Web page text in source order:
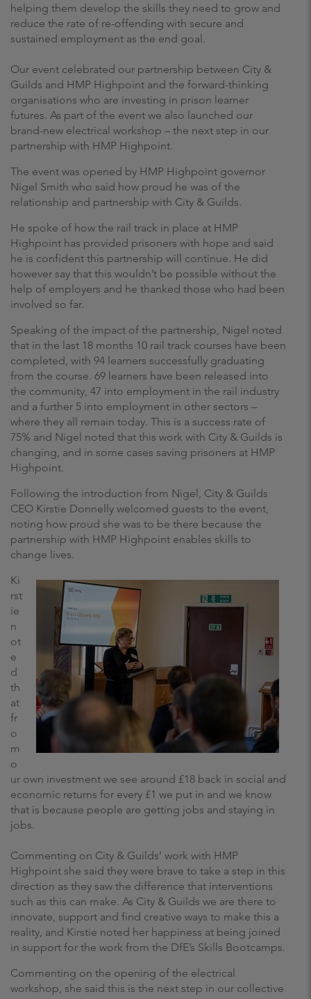
helping them develop the skills they need to grow and
reduce the rate of re-offending with secure and
sustained employment as the end goal.
Our event celebrated our partnership between City &
Guilds and HMP Highpoint and the forward-thinking
organisations who are investing in prison learner
futures. As part of the event we also launched our
brand-new electrical workshop – the next step in our
partnership with HMP Highpoint.
The event was opened by HMP Highpoint governor
Nigel Smith who said how proud he was of the
relationship and partnership with City & Guilds.
He spoke of how the rail track in place at HMP
Highpoint has provided prisoners with hope and said
he is confident this partnership will continue. He did
however say that this wouldn’t be possible without the
help of employers and he thanked those who had been
involved so far.
Speaking of the impact of the partnership, Nigel noted
that in the last 18 months 10 rail track courses have been
completed, with 94 learners successfully graduating
from the course. 69 learners have been released into
the community, 47 into employment in the rail industry
and a further 5 into employment in other sectors –
where they all remain today. This is a success rate of
75% and Nigel noted that this work with City & Guilds is
changing, and in some cases saving prisoners at HMP
Highpoint.
Following the introduction from Nigel, City & Guilds
CEO Kirstie Donnelly welcomed guests to the event,
noting how proud she was to be there because the
partnership with HMP Highpoint enables skills to
change lives.
Ki
rst
ie
n
ot
e
d
th
at
fr
o
m
o
ur own investment we see around £18 back in social and
economic returns for every £1 we put in and we know
that is because people are getting jobs and staying in
jobs.
Commenting on City & Guilds’ work with HMP
Highpoint she said they were brave to take a step in this
direction as they saw the difference that interventions
such as this can make. As City & Guilds we are there to
innovate, support and find creative ways to make this a
reality, and Kirstie noted her happiness at being joined
in support for the work from the DfE’s Skills Bootcamps.
Commenting on the opening of the electrical
workshop, she said this is the next step in our collective